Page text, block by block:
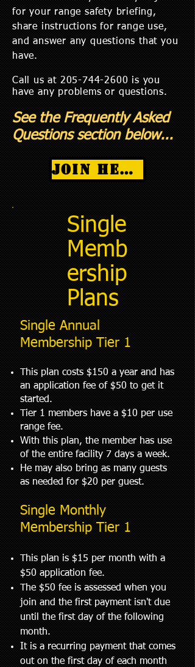
for your range safety briefing,
share instructions for range use,
and answer any questions that you
have.
Call us at 205-744-2600 is you
have any problems or questions.
See the Frequently Asked
Questions section below...
Join Here!
Single
Memb
ership
Plans
Single Annual
Membership Tier 1
This plan costs $150 a year and has
an application fee of $50 to get it
started.
Tier 1 members have a $10 per use
range fee.
With this plan, the member has use
of the entire facility 7 days a week.
He may also bring as many guests
as needed for $20 per guest.
Single Monthly
Membership Tier 1
This plan is $15 per month with a
$50 application fee.
The $50 fee is assessed when you
join and the first payment isn't due
until the first day of the following
month.
It is a recurring payment that comes
out on the first day of each month